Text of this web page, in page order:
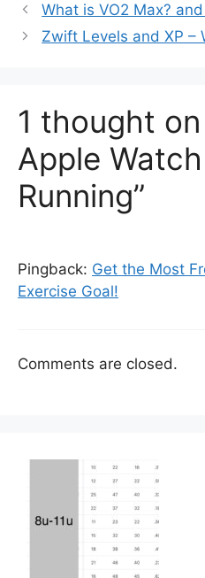
What is VO2 Max?
Zwift Levels and XP –
1 thought
Apple
Running”
Pingback: Get the Most
Exercise Goal!
Comments are closed.